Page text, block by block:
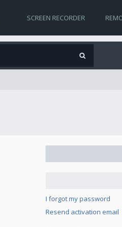
SCREEN RECORDER
I forgot my password
Resend activation email